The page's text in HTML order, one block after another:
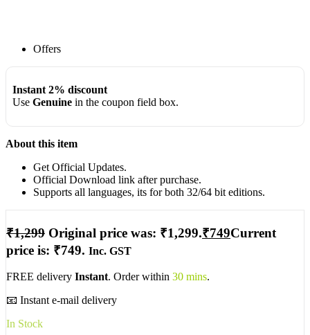
Offers
Instant 2% discount
Use Genuinein the coupon field box.
About this item
Get Official Updates.
Official Download link after purchase.
Supports all languages, its for both 32/64 bit editions.
₹1,299 Original price was: ₹1,299.₹749Current
price is: ₹749. Inc. GST
FREE delivery Instant. Order within 30 mins.
📧 Instant e-mail delivery
In Stock